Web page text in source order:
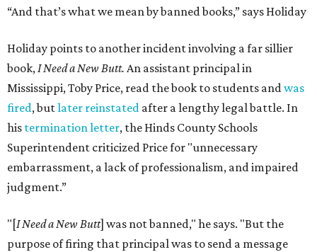
“And that’s what we mean by banned books,” says Holiday
Holiday points to another incident involving a far sillier
book,I Need a New Butt. An assistant principal in
Mississippi, Toby Price, read the book to students andwas
fired, butlater reinstated after a lengthy legal battle. In
his termination letter, the Hinds County Schools
Superintendent criticized Price for "unnecessary
embarrassment, a lack of professionalism, and impaired
judgment.”
"[I Need a New Butt] was not banned," he says. "But the
purpose of firing that principal was to send a message